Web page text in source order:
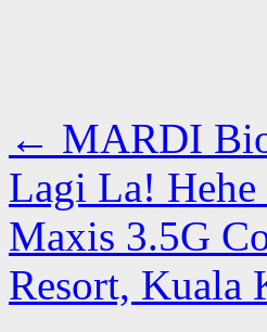
← MARDI
Lagi La! Hehe
Maxis 3.5G
Resort, Kuala